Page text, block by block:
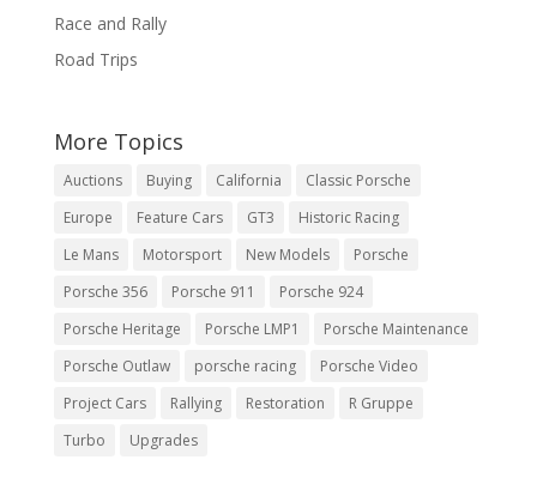
Race and Rally
Road Trips
More Topics
Auctions Buying California
Classic Porsche
Europe
Feature Cars GT3
Historic Racing
Le Mans
Motorsport New Models
Porsche
Porsche 356
Porsche 911
Porsche 924
Porsche Heritage
Porsche LMP1
Porsche Maintenance
Porsche Outlaw
porsche racing
Porsche Video
Project Cars
Rallying Restoration
R Gruppe
Turbo
Upgrades